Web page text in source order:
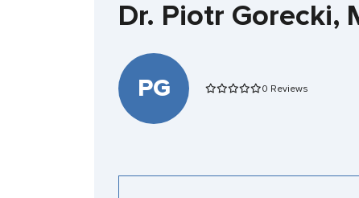
Dr. Piotr Gorecki,
PG 0 Reviews